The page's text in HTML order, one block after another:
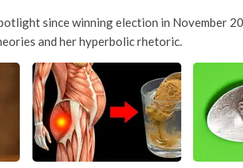
since winning election in November
and her hyperbolic rhetoric.